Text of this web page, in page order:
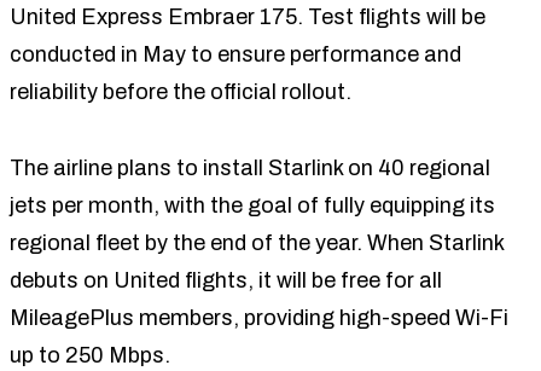
United Express Embraer 175. Test flights will be
conducted in May to ensure performance and
reliability before the official rollout.
The airline plans to install Starlink on 40 regional
jets per month, with the goal of fully equipping its
regional fleet by the end of the year. When Starlink
debuts on United flights, it will be free for all
MileagePlus members, providing high-speed Wi-Fi
up to 250 Mbps.